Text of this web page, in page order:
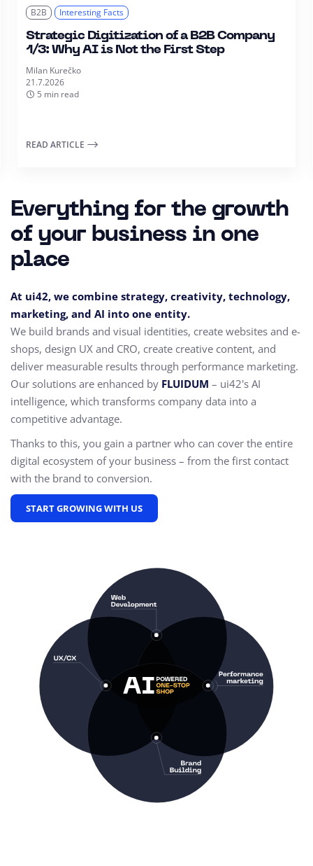
B2B
Interesting Facts
Strategic Digitization of a B2B Company
1/3: Why AI is Not the First Step
Milan Kurečko
21.7.2026
5 min read
READ ARTICLE
Everything for the growth
of your business in one
place
At ui42, we combine strategy, creativity, technology,
marketing, and AI into one entity.
We build brands and visual identities, create websites and e-
shops, design UX and CRO, create creative content, and
deliver measurable results through performance marketing.
Our solutions are enhanced by FLUIDUM – ui42's AI
intelligence, which transforms company data into a
competitive advantage.
Thanks to this, you gain a partner who can cover the entire
digital ecosystem of your business – from the first contact
with the brand to conversion.
START GROWING WITH US